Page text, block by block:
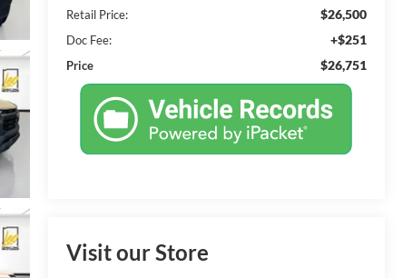
Retail Price:
$26,500
Doc Fee: +$251
Price $26,751
Visit our Store